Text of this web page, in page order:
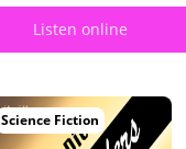
Listen online
Science Fiction